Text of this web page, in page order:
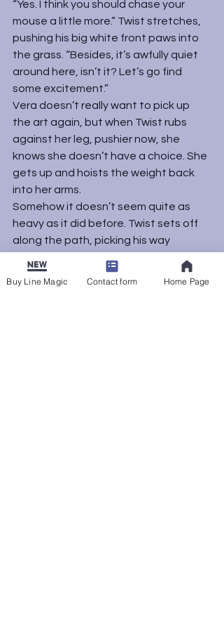
“Yes. I think you should chase your
mouse a little more.” Twist stretches,
pushing his big white front paws into
the grass. “Besides, it’s awfully quiet
around here, isn’t it? Let’s go find
some excitement.”
Vera doesn’t really want to pick up
the art again, but when Twist rubs
against her leg, pushier now, she
knows she doesn’t have a choice. She
gets up and hoists the weight back
into her arms.
Somehow it doesn’t seem quite as
heavy as it did before. Twist sets off
along the path, picking his way
held cheerfully high. Cradling her work,
Buy Line Magic Contact form Home Page